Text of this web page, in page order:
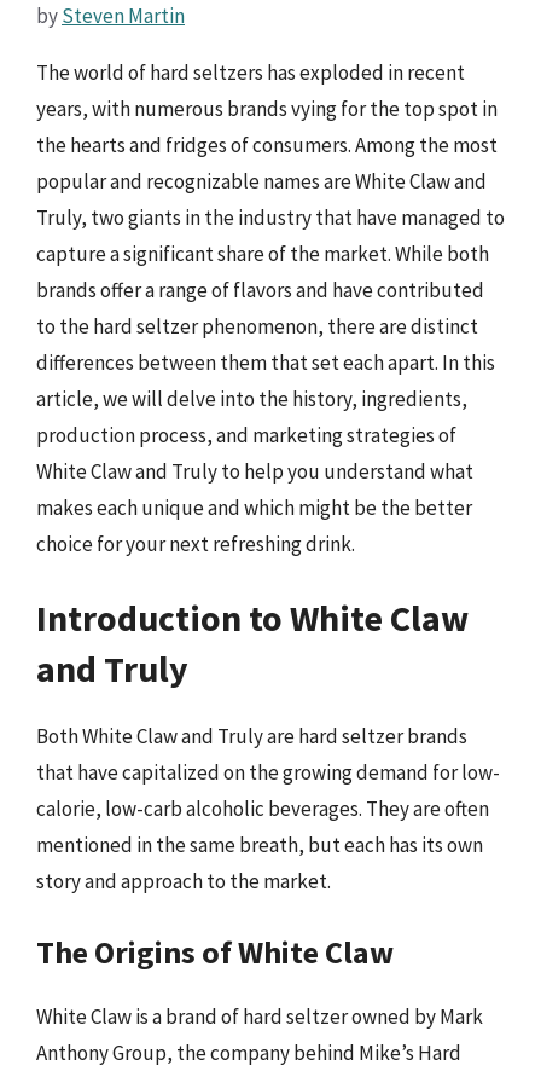
bySteven Martin
The world of hard seltzers has exploded in recent
years, with numerous brands vying for the top spot in
the hearts and fridges of consumers. Among the most
popular and recognizable names are White Claw and
Truly, two giants in the industry that have managed to
capture a significant share of the market. While both
brands offer a range of flavors and have contributed
to the hard seltzer phenomenon, there are distinct
differences between them that set each apart. In this
article, we will delve into the history, ingredients,
production process, and marketing strategies of
White Claw and Truly to help you understand what
makes each unique and which might be the better
choice for your next refreshing drink.
Introduction to White Claw
and Truly
Both White Claw and Truly are hard seltzer brands
that have capitalized on the growing demand for low-
calorie, low-carb alcoholic beverages. They are often
mentioned in the same breath, but each has its own
story and approach to the market.
The Origins of White Claw
White Claw is a brand of hard seltzer owned by Mark
Anthony Group, the company behind Mike’s Hard